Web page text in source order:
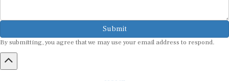
Submit
By submitting, you agree that we may use your email address to respond.